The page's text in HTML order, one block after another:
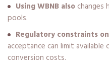
Using WBNB also changes
pools.
Regulatory constraints
acceptance can limit available
conversion costs.